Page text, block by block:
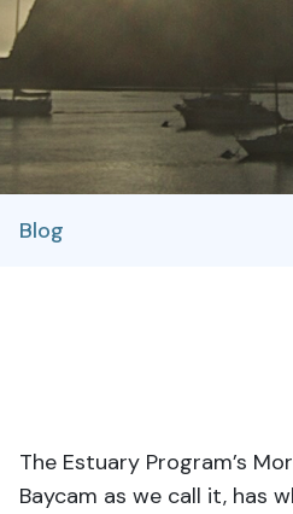
Blog
The Estuary Program’s
Baycam as we call it, has